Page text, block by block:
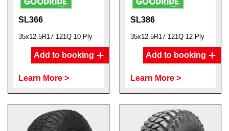
SL366
35x12.5R17 121Q 10 Ply
Add to booking
Learn More >
SL386
35x12.5R17 121Q 12 Ply
Add to booking
Learn More >